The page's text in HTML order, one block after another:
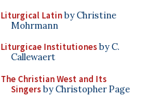
Liturgical Latinby Christine
Mohrmann
Liturgicae Institutionesby C.
Callewaert
The Christian West and Its
Singersby Christopher Page